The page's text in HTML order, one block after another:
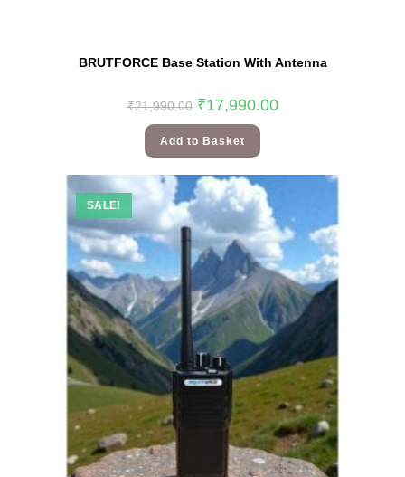
BRUTFORCE Base Station With Antenna
₹21,990.00 ₹17,990.00
Add to Basket
SALE!